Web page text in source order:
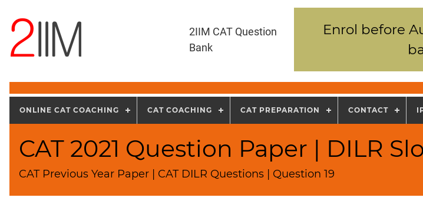
2IIM CAT Question
Bank
Enrol before
ONLINE CAT COACHING CAT COACHING CAT PREPARATION CONTACT
CAT 2021 Question Paper | DILR
CAT Previous Year Paper | CAT DILR Questions | Question 19